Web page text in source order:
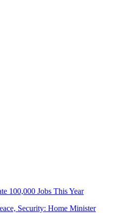
100,000 Jobs This Year
Security: Home Minister